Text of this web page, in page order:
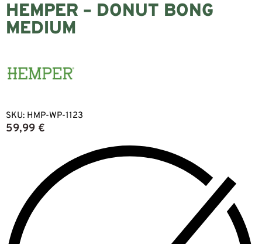
HEMPER – DONUT BONG
MEDIUM
SKU: HMP-WP-1123
59,99 €